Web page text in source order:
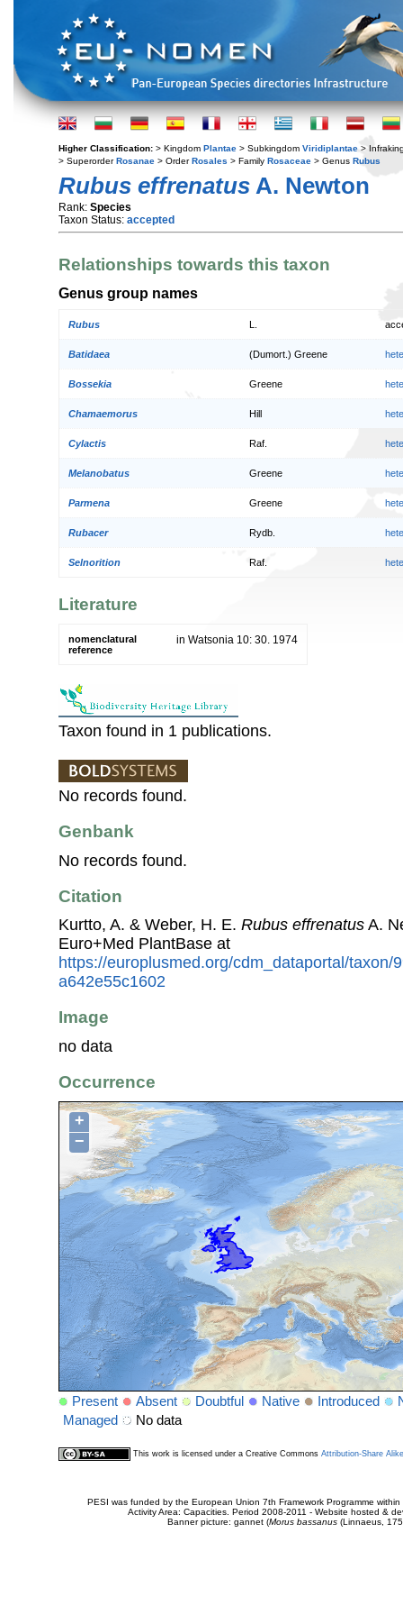
Higher Classification: > Kingdom Plantae > Subkingdom Viridiplantae >
> SuperorderRosanae > OrderRosales > Family Rosaceae > Genus Rubus
Rubus effrenatus A. Newton
Rank: Species
Taxon Status: accepted
Relationships towards this taxon
Genus group names
Rubus
Batidaea (Dumort.) Greene
Bossekia Greene
Chamaemorus Hill
Cylactis Raf.
Melanobatus Greene
Parmena Greene
Rubacer Rydb.
Selnorition Raf.
Literature
nomenclatural
reference
in Watsonia 10: 30. 1974
Taxon found in 1 publications.
No records found.
Genbank
No records found.
Citation
Kurtto, A. & Weber, H. E. Rubus effrenatus A.
Euro+Med PlantBase at
https://europlusmed.org/cdm_dataportal/taxon/
a642e55c1602
Image
no data
Occurrence
+
−
Present Absent Doubtful Native Introduced
Managed
No data
This work is licensed under a Creative Commons Attribution-Share
PESI was funded by the European Union 7th Framework Programme
Activity Area: Capacities. Period 2008-2011 - Website hosted &
Banner picture: gannet (Morus bassanus(Linnaeus,